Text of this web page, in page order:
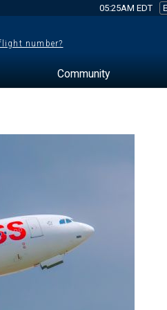
05:25AM EDT
number?
Community